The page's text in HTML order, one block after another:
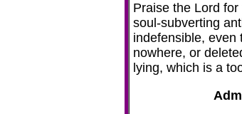
Praise the Lord
soul-subverting
indefensible, even
nowhere, or
lying, which is a